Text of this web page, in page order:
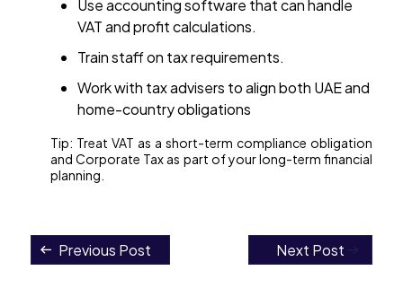
Use accounting software that can handle
VAT and profit calculations.
Train staff on tax requirements.
Work with tax advisers to align both UAE and
home-country obligations
Tip: Treat VAT as a short-term compliance obligation
and Corporate Tax as part of your long-term financial
planning.
Post
Previous Post Next Post